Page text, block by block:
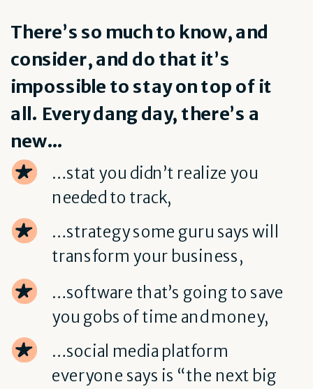
…stat you didn’t realize you
needed to track,
There’s so much to know, and
consider, and do that it’s
impossible to stay on top of it
all. Every dang day, there’s a
new...
…strategy some guru says will
transform your business,
…software that’s going to save
you gobs of time and money,
…social media platform
everyone says is “the next big